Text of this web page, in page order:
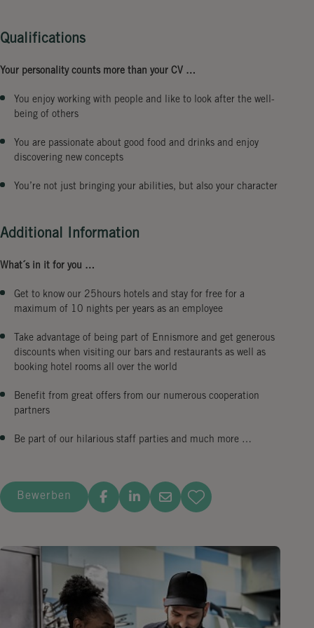
Qualifications
Your personality counts more than your CV …
You enjoy working with people and like to look after the well-
being of others
You are passionate about good food and drinks and enjoy
discovering new concepts
You’re not just bringing your abilities, but also your character
Additional Information
What´s in it for you …
Get to know our 25hours hotels and stay for free for a
maximum of 10 nights per years as an employee
Take advantage of being part of Ennismore and get generous
discounts when visiting our bars and restaurants as well as
booking hotel rooms all over the world
Benefit from great offers from our numerous cooperation
partners
Be part of our hilarious staff parties and much more …
Bewerben